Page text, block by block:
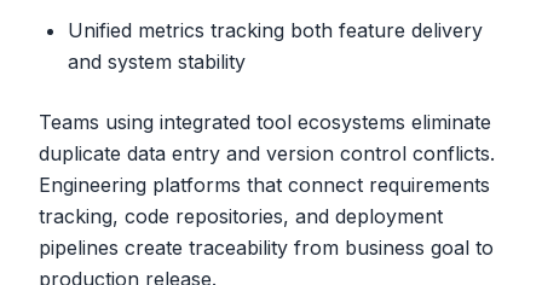
Unified metrics tracking both feature delivery
and system stability
Teams using integrated tool ecosystems eliminate
duplicate data entry and version control conflicts.
Engineering platforms that connect requirements
tracking, code repositories, and deployment
pipelines create traceability from business goal to
production release.